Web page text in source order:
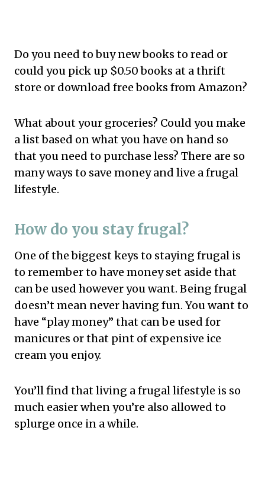
Do you need to buy new books to read or
could you pick up $0.50 books at a thrift
store or download free books from Amazon?
What about your groceries? Could you make
a list based on what you have on hand so
that you need to purchase less? There are so
many ways to save money and live a frugal
lifestyle.
How do you stay frugal?
One of the biggest keys to staying frugal is
to remember to have money set aside that
can be used however you want. Being frugal
doesn’t mean never having fun. You want to
have “play money” that can be used for
manicures or that pint of expensive ice
cream you enjoy.
You’ll find that living a frugal lifestyle is so
much easier when you’re also allowed to
splurge once in a while.